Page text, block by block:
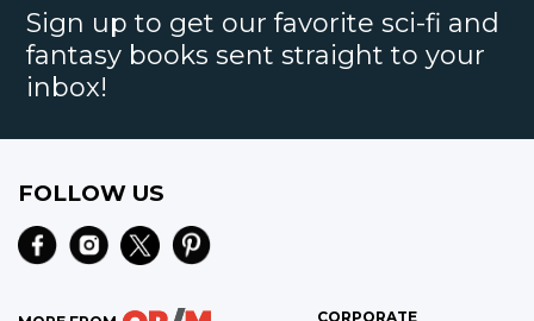
Sign up to get our favorite sci-fi and
fantasy books sent straight to your
inbox!
FOLLOW US
CORPORATE